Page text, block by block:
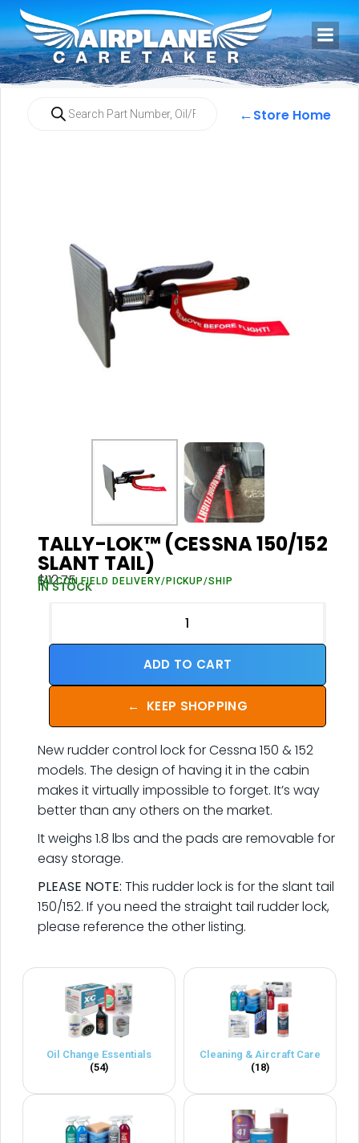
←Store Home
TALLY-LOK™ (CESSNA 150/152
SLANT TAIL)
$112.75
FALCON FIELD DELIVERY/PICKUP/SHIP
IN STOCK
ADD TO CART
← KEEP SHOPPING
New rudder control lock for Cessna 150 & 152
models. The design of having it in the cabin
makes it virtually impossible to forget. It’s way
better than any others on the market.
It weighs 1.8 lbs and the pads are removable for
easy storage.
PLEASE NOTE: This rudder lock is for the slant tail
150/152. If you need the straight tail rudder lock,
please reference the other listing.
Oil Change Essentials
(54)
Cleaning & Aircraft Care
(18)